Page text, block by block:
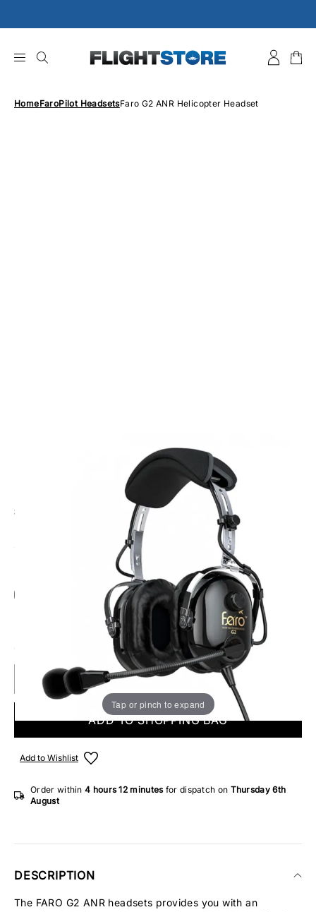
to
HomeFaroPilot HeadsetsFaro G2 ANR Helicopter Headset
Tap or pinch to expand
CODE: FAROG2ANRH
Faro G2 ANR Helicopter Headset
£425.00
Add Gift Wrap
Make someone special smile starting from - £5.95
ONLY 1 IN STOCK
ADD TO SHOPPING BAG
Add to Wishlist
Order within4 hours12 minutes for dispatch on Thursday 6th
August
DESCRIPTION
The FARO G2 ANR headsets provides you with an